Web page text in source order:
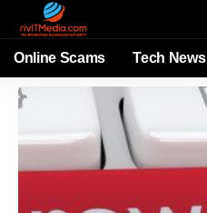
Online Scams Tech News